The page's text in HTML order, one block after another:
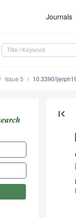
Journals
Issue 5 10.3390/
first_page